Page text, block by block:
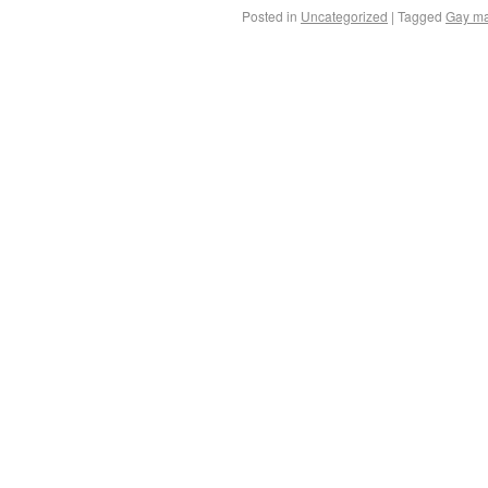
Posted in Uncategorized | Tagged Gay